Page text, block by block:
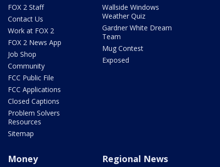
FOX 2 Staff
Contact Us
Work at FOX 2
FOX 2 News App
Job Shop
Community
FCC Public File
FCC Applications
Closed Captions
Problem Solvers
Resources
Sitemap
Wallside Windows
Weather Quiz
Gardner White Dream
Team
Mug Contest
Exposed
Money Regional News